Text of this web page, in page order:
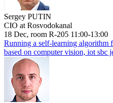
Sergey PUTIN
CIO at Rosvodokanal
18 Dec, room R-205 11:00-13:00
Running a self-learning algorithm
based on computer vision, iot sbc